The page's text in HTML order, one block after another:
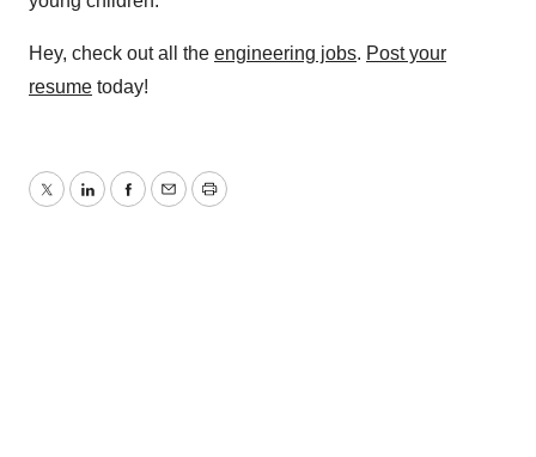
Hey, check out all the engineering jobs. Post your
resume today!
TwitterLinkedInFacebook
EmailPrint